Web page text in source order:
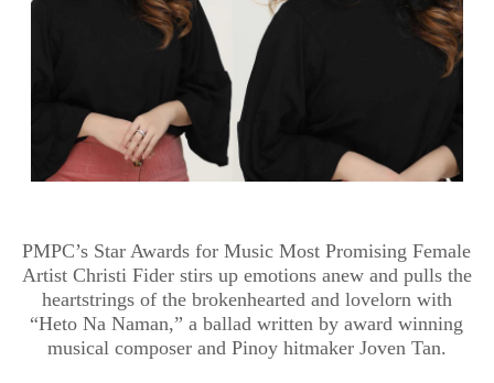
PMPC’s Star Awards for Music Most Promising Female
Artist Christi Fiderstirs up emotions anew and pulls the
heartstrings of the brokenhearted and lovelorn with
“Heto NaNaman,” a ballad written by award winning
musical composer and Pinoy hitmaker Joven Tan.